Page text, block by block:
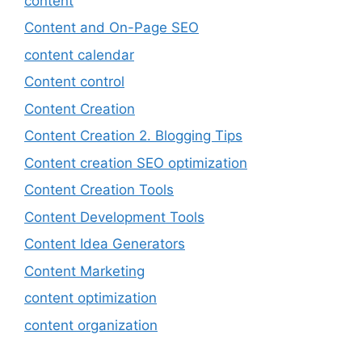
Content and On-Page SEO
content calendar
Content control
Content Creation
Content Creation 2. Blogging Tips
Content creation SEO optimization
Content Creation Tools
Content Development Tools
Content Idea Generators
Content Marketing
content optimization
content organization